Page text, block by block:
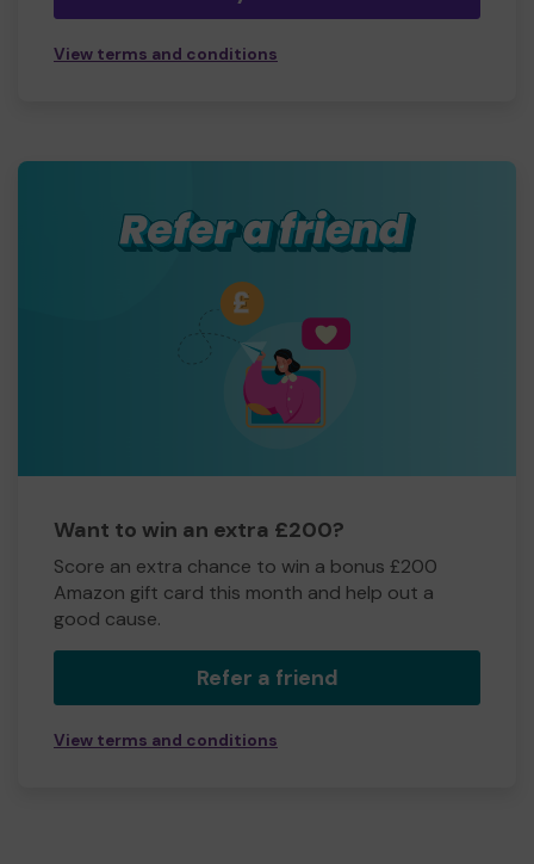
View terms and conditions
Want to win an extra £200?
Score an extra chance to win a bonus £200
Amazon gift card this month and help out a
good cause.
Refer a friend
View terms and conditions